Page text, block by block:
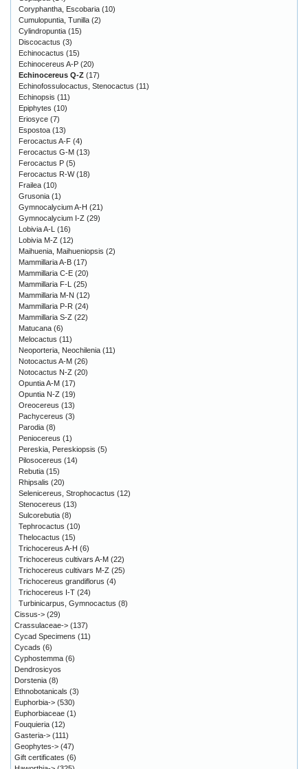
Coryphantha, Escobaria (10)
Cumulopuntia, Tunilla (2)
Cylindropuntia (15)
Discocactus (3)
Echinocactus (15)
Echinocereus A-P (20)
Echinocereus Q-Z (17)
Echinofossulocactus, Stenocactus (11)
Echinopsis (11)
Epiphytes (10)
Eriosyce (7)
Espostoa (13)
Ferocactus A-F (4)
Ferocactus G-M (13)
Ferocactus P (5)
Ferocactus R-W(18)
Frailea (10)
Grusonia (1)
Gymnocalycium A-H (21)
Gymnocalycium I-Z (29)
Lobivia A-L (16)
Lobivia M-Z (12)
Maihuenia, Maihueniopsis (2)
Mammillaria A-B (17)
Mammillaria C-E (20)
Mammillaria F-L (25)
Mammillaria M-N (12)
Mammillaria P-R (24)
Mammillaria S-Z (22)
Matucana (6)
Melocactus (11)
Neoporteria, Neochilenia (11)
Notocactus A-M (26)
Notocactus N-Z (20)
Opuntia A-M (17)
Opuntia N-Z (19)
Oreocereus (13)
Pachycereus (3)
Parodia (8)
Peniocereus (1)
Pereskia, Pereskiopsis (5)
Pilosocereus (14)
Rebutia (15)
Rhipsalis (20)
Selenicereus, Strophocactus (12)
Stenocereus (13)
Sulcorebutia (8)
Tephrocactus (10)
Thelocactus (15)
Trichocereus A-H (6)
Trichocereus cultivars A-M (22)
Trichocereus cultivars M-Z (25)
Trichocereus grandiflorus (4)
Trichocereus I-T (24)
Turbinicarpus, Gymnocactus (8)
Cissus-> (29)
Crassulaceae-> (137)
Cycad Specimens (11)
Cycads (6)
Cyphostemma (6)
Dendrosicyos
Dorstenia (8)
Ethnobotanicals (3)
Euphorbia-> (530)
Euphorbiaceae (1)
Fouquieria (12)
Gasteria-> (111)
Geophytes-> (47)
Gift certificates (6)